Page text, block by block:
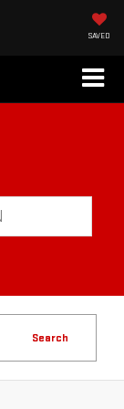
SAVED
Search